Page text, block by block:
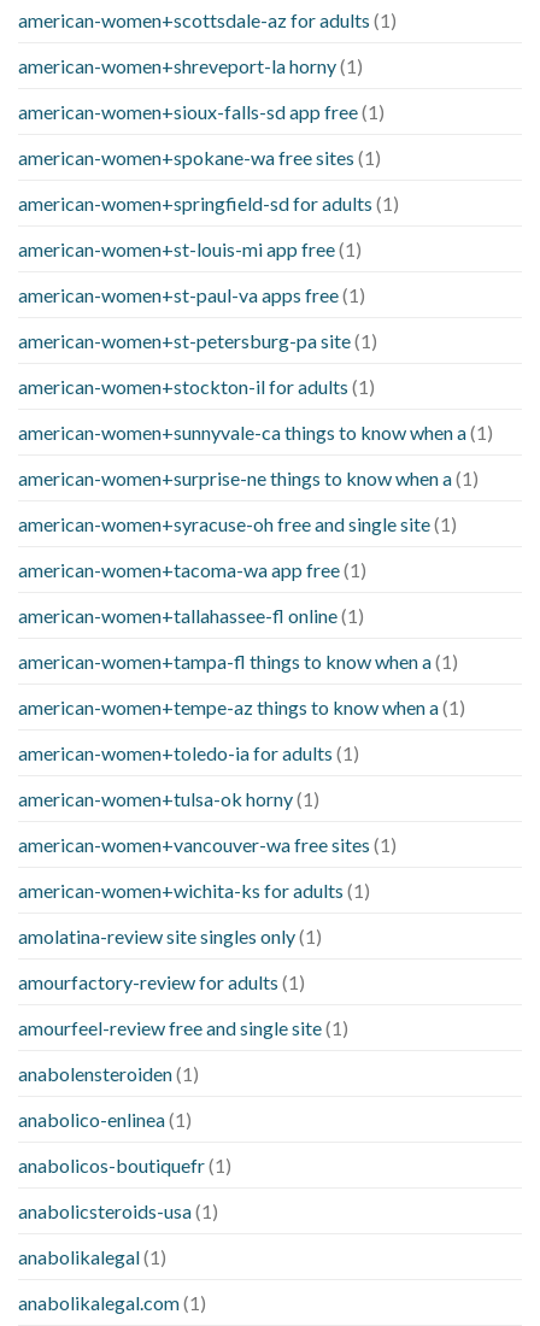
american-women+scottsdale-az for adults (1)
american-women+shreveport-la horny(1)
american-women+sioux-falls-sd app free(1)
american-women+spokane-wa free sites (1)
american-women+springfield-sd for adults (1)
american-women+st-louis-mi app free(1)
american-women+st-paul-va apps free(1)
american-women+st-petersburg-pa site(1)
american-women+stockton-il for adults (1)
american-women+sunnyvale-ca things to know when a(1)
american-women+surprise-ne things to know when a(1)
american-women+syracuse-oh free and single site(1)
american-women+tacoma-wa app free(1)
american-women+tallahassee-fl online(1)
american-women+tampa-fl things to know when a(1)
american-women+tempe-az things to know when a(1)
american-women+toledo-ia for adults (1)
american-women+tulsa-ok horny(1)
american-women+vancouver-wa free sites (1)
american-women+wichita-ks for adults (1)
amolatina-review site singles only(1)
amourfactory-review for adults (1)
amourfeel-review free and single site(1)
anabolensteroiden(1)
anabolico-enlinea(1)
anabolicos-boutiquefr(1)
anabolicsteroids-usa(1)
anabolikalegal(1)
anabolikalegal.com(1)